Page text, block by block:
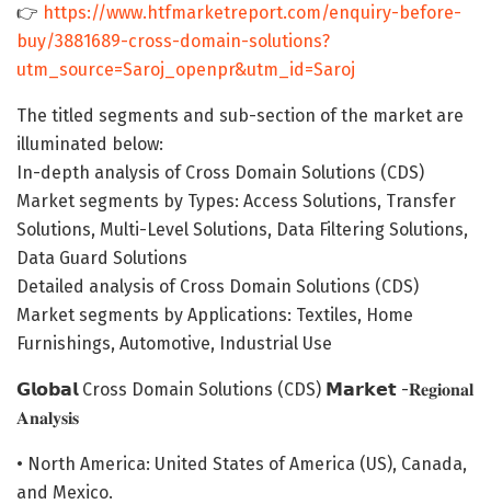
👉 https://www.htfmarketreport.com/enquiry-before-
buy/3881689-cross-domain-solutions?
utm_source=Saroj_openpr&utm_id=Saroj
The titled segments and sub-section of the market are
illuminated below:
In-depth analysis of Cross Domain Solutions (CDS)
Market segments by Types: Access Solutions, Transfer
Solutions, Multi-Level Solutions, Data Filtering Solutions,
Data Guard Solutions
Detailed analysis of Cross Domain Solutions (CDS)
Market segments by Applications: Textiles, Home
Furnishings, Automotive, Industrial Use
𝗚𝗹𝗼𝗯𝗮𝗹 Cross Domain Solutions (CDS) 𝗠𝗮𝗿𝗸𝗲𝘁 -𝐑𝐞𝐠𝐢𝐨𝐧𝐚𝐥
𝐀𝐧𝐚𝐥𝐲𝐬𝐢𝐬
• North America: United States of America (US), Canada,
and Mexico.